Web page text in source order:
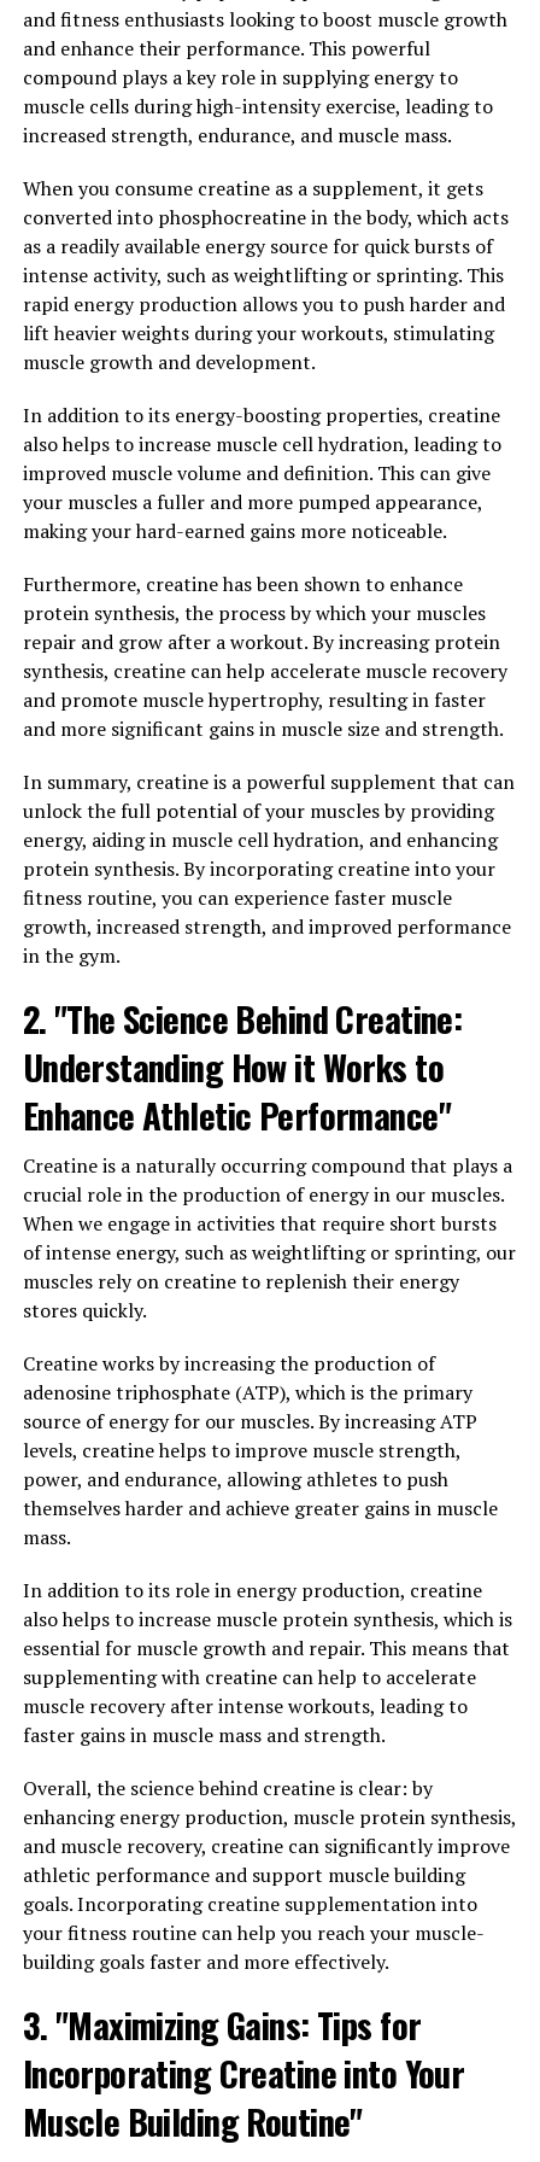
In conclusion, Magtein is a powerful supplement that
offers a range of health benefits, particularly for brain
health and cognitive function. By unlocking the power
of Magtein, individuals can support their mental well-
cognitive decline.
2. "From Cognitive
Enhancement to Stress
Reduction: How Magtein Can
Improve Your Well-being"
Magtein, also known as magnesium L-threonate, has
been gaining attention in the health and wellness
community for its potential cognitive and stress-
reducing benefits. This unique form of magnesium has
been shown to effectively cross the blood-brain barrier,
making it a promising supplement for brain health.
Research has shown that Magtein can improve cognitive
function by enhancing synaptic plasticity and
increasing the density of synapses in the brain. This can
lead to improved memory, learning, and overall brain
function. In addition, Magtein has been found to reduce
levels of stress hormones in the body, helping to
promote a sense of calm and relaxation.
By incorporating Magtein into your daily routine, you
may experience improvements in cognitive function,
memory, and overall well-being. Whether you are
looking to enhance your cognitive performance or
your supplement regimen.
3. "Maximizing Your Health with
Magtein: A Comprehensive
Guide to its Potential Benefits"
Magtein, also known as magnesium L-threonate, is a
unique form of magnesium that has been gaining
popularity for its potential health benefits. This
comprehensive guide will explore how Magtein can help
maximize your health in various ways.
1. Cognitive Health: Magtein is known for its ability to
support brain health and cognitive function. Studies
have shown that magnesium L-threonate can increase
levels of magnesium in the brain, which may help
improve memory and learning abilities. Additionally,
Magtein has been linked to a reduction in anxiety and
stress, making it a valuable supplement for overall
mental well-being.
2. Sleep Quality: Magnesium is known to play a crucial
role in regulating sleep patterns and promoting
relaxation. Magtein, with its high bioavailability and
ability to cross the blood-brain barrier, can help
improve sleep quality and duration. By increasing
magnesium levels in the brain, Magtein may promote
deeper, more restful sleep, leading to better overall
health and well-being.
3. Bone Health: Magnesium is essential for maintaining
strong and healthy bones. Magtein, with its unique
ability to increase magnesium levels in the body, can
adequate magnesium intake, individuals can reduce their
risk of osteoporosis and other bone-related conditions,
promoting long-term bone health.
In conclusion, Magtein offers a wide range of potential
and fitness enthusiasts looking to boost muscle growth
and enhance their performance. This powerful
compound plays a key role in supplying energy to
muscle cells during high-intensity exercise, leading to
increased strength, endurance, and muscle mass.
When you consume creatine as a supplement, it gets
converted into phosphocreatine in the body, which acts
as a readily available energy source for quick bursts of
intense activity, such as weightlifting or sprinting. This
rapid energy production allows you to push harder and
lift heavier weights during your workouts, stimulating
muscle growth and development.
In addition to its energy-boosting properties, creatine
also helps to increase muscle cell hydration, leading to
improved muscle volume and definition. This can give
your muscles a fuller and more pumped appearance,
making your hard-earned gains more noticeable.
Furthermore, creatine has been shown to enhance
protein synthesis, the process by which your muscles
repair and grow after a workout. By increasing protein
synthesis, creatine can help accelerate muscle recovery
and promote muscle hypertrophy, resulting in faster
and more significant gains in muscle size and strength.
In summary, creatine is a powerful supplement that can
unlock the full potential of your muscles by providing
energy, aiding in muscle cell hydration, and enhancing
protein synthesis. By incorporating creatine into your
fitness routine, you can experience faster muscle
growth, increased strength, and improved performance
in the gym.
2. "The Science Behind Creatine:
Understanding How it Works to
Enhance Athletic Performance"
Creatine is a naturally occurring compound that plays a
crucial role in the production of energy in our muscles.
When we engage in activities that require short bursts
of intense energy, such as weightlifting or sprinting, our
muscles rely on creatine to replenish their energy
stores quickly.
Creatine works by increasing the production of
adenosine triphosphate (ATP), which is the primary
source of energy for our muscles. By increasing ATP
levels, creatine helps to improve muscle strength,
power, and endurance, allowing athletes to push
themselves harder and achieve greater gains in muscle
mass.
In addition to its role in energy production, creatine
also helps to increase muscle protein synthesis, which is
essential for muscle growth and repair. This means that
supplementing with creatine can help to accelerate
muscle recovery after intense workouts, leading to
faster gains in muscle mass and strength.
Overall, the science behind creatine is clear: by
enhancing energy production, muscle protein synthesis,
and muscle recovery, creatine can significantly improve
athletic performance and support muscle building
goals. Incorporating creatine supplementation into
your fitness routine can help you reach your muscle-
building goals faster and more effectively.
3. "Maximizing Gains: Tips for
Incorporating Creatine into Your
Muscle Building Routine"